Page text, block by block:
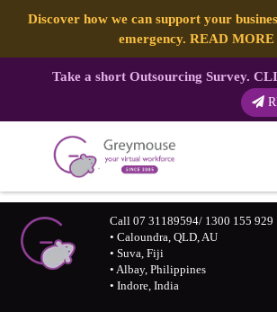
Discover how we can support your
emergency. READ MORE
Take a short Outsourcing Survey.
Call 07 31189594/ 1300 155 929
• Caloundra, QLD, AU
• Suva, Fiji
• Albay, Philippines
• Indore, India